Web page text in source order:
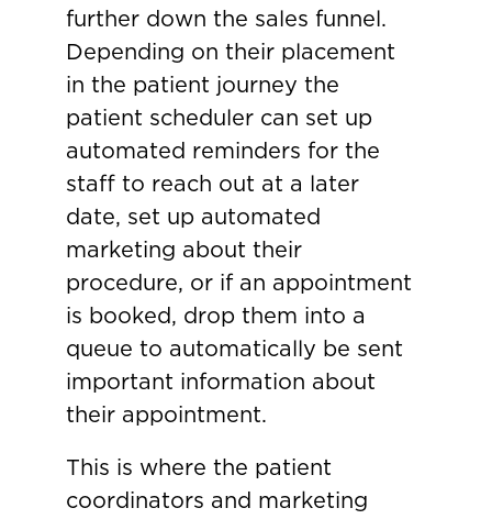
further down the sales funnel.
Depending on their placement
in the patient journey the
patient scheduler can set up
automated reminders for the
staff to reach out at a later
date, set up automated
marketing about their
procedure, or if an appointment
is booked, drop them into a
queue to automatically be sent
important information about
their appointment.
This is where the patient
coordinators and marketing